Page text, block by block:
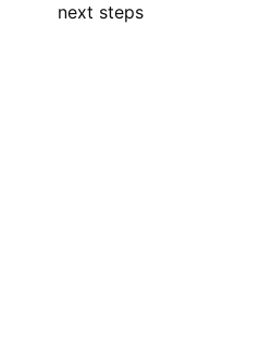
next steps